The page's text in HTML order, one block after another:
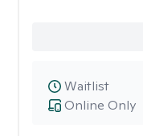
Online Only
Waitlist